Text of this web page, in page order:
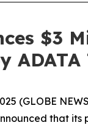
$3
ADATA
(GLOBE
that its